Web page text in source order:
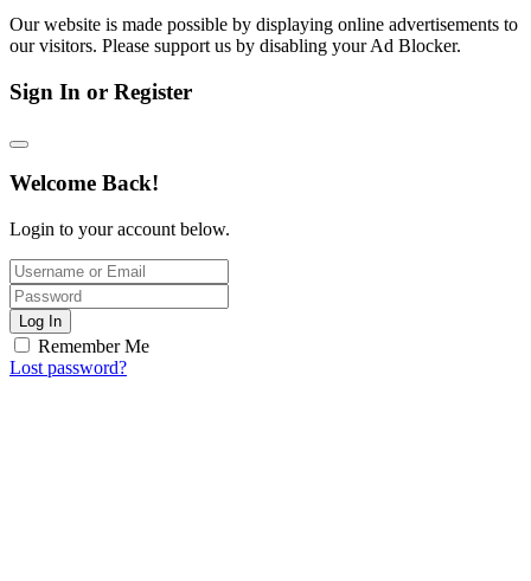
Our website is made possible by displaying online advertisements to
our visitors. Please support us by disabling your Ad Blocker.
Sign In or Register
Welcome Back!
Login to your account below.
Log In
Remember Me
Lost password?